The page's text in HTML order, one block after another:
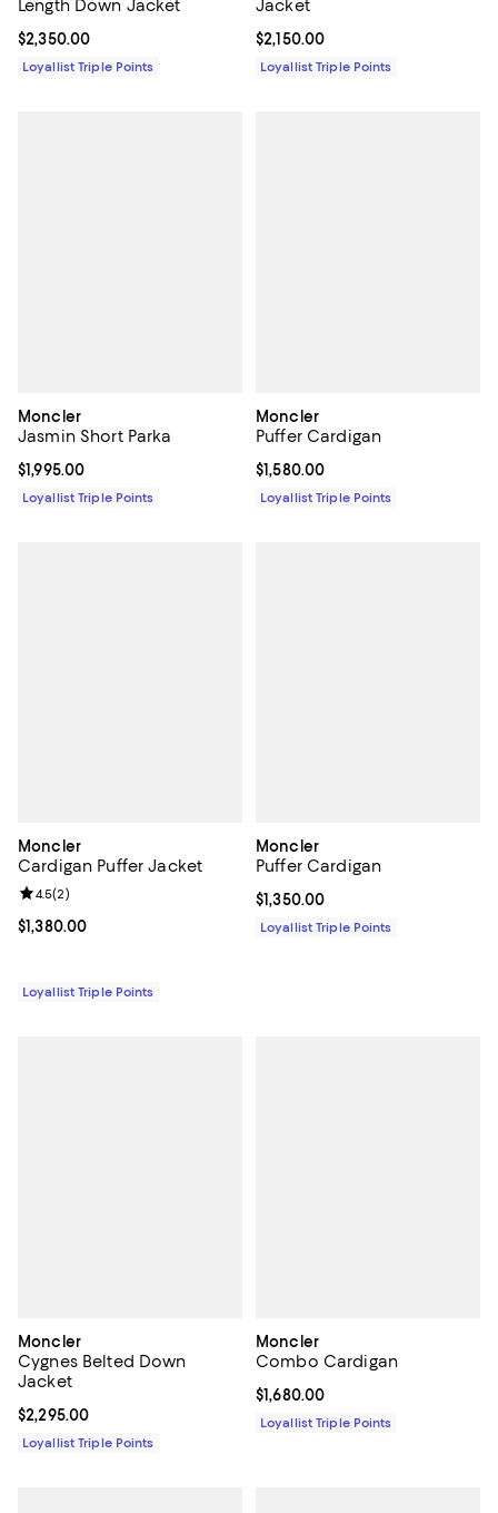
Length Down Jacket
Current price $2,350.00; ;
$2,350.00
Loyallist Triple Points
Jacket
Current price $2,150.00; ;
$2,150.00
Loyallist Triple Points
Moncler
Jasmin Short Parka
Current price $1,995.00; ;
$1,995.00
Loyallist Triple Points
Moncler
Puffer Cardigan
Current price $1,580.00; ;
$1,580.00
Loyallist Triple Points
Moncler
Cardigan Puffer Jacket
Current price $1,380.00; ;
$1,380.00
Review rating: 4.5 out of 5; 2 reviews;
4.5(2)
Loyallist Triple Points
Moncler
Puffer Cardigan
Current price $1,350.00; ;
$1,350.00
Loyallist Triple Points
Moncler
Cygnes Belted Down
Jacket
Current price $2,295.00; ;
$2,295.00
Loyallist Triple Points
Moncler
Combo Cardigan
Current price $1,680.00; ;
$1,680.00
Loyallist Triple Points